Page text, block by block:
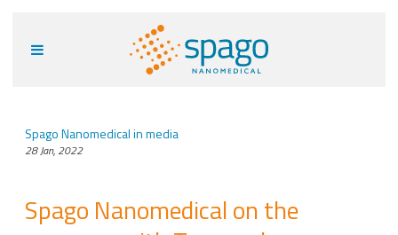
Spago Nanomedical in media
28 Jan, 2022
Spago Nanomedical on the